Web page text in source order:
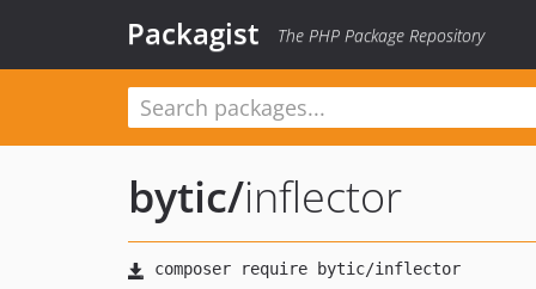
Packagist The PHP Package Repository
bytic/inflector